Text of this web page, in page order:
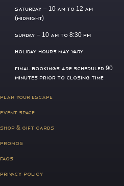
SATURDAY – 10 AM TO 12 AM
(MIDNIGHT)
SUNDAY – 10 AM TO 8:30 PM
HOLIDAY HOURS MAY VARY
FINAL BOOKINGS ARE SCHEDULED 90
MINUTES PRIOR TO CLOSING TIME
PLAN YOUR ESCAPE
EVENT SPACE
SHOP & GIFT CARDS
PROMOS
FAQS
PRIVACY POLICY